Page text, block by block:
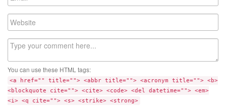
You can use these HTML tags:
<a href="" title=""> <abbr title=""> <acronym title=""> <b>
<blockquote cite=""> <cite> <code> <del datetime=""> <em>
<i> <q cite=""> <s> <strike> <strong>